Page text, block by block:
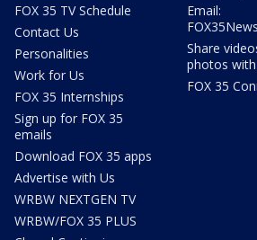
FOX 35 TV Schedule
Contact Us
Personalities
Work for Us
FOX 35 Internships
Sign up for FOX 35
emails
Download FOX 35 apps
Advertise with Us
WRBW NEXTGEN TV
WRBW/FOX 35 PLUS
Email:
Share
photos with
FOX 35